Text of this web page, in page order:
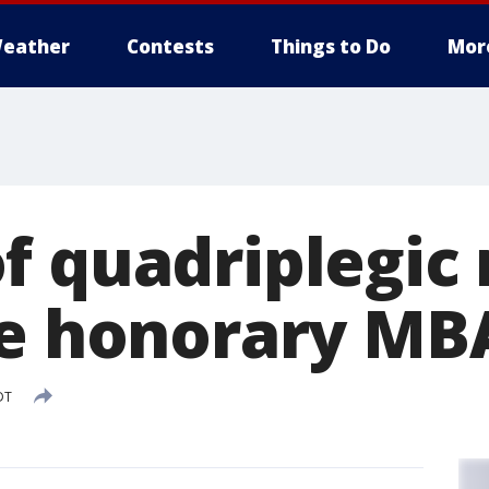
Contests Things to Do
quadriplegic
honorary